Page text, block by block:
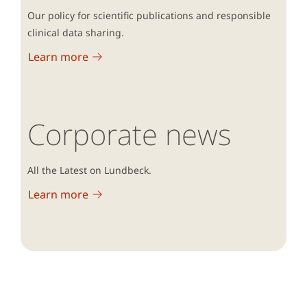
Our policy for scientific publications and responsible
clinical data sharing.
Learn more
Corporate news
All the Latest on Lundbeck.
Learn more